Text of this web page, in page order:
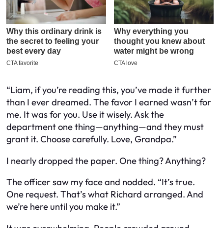
“Liam, if you’re reading this, you’ve made it further
than I ever dreamed. The favor I earned wasn’t for
me. It was for you. Use it wisely. Ask the
department one thing—anything—and they must
grant it. Choose carefully. Love, Grandpa.”
I nearly dropped the paper. One thing? Anything?
The officer saw my face and nodded. “It’s true.
One request. That’s what Richard arranged. And
we’re here until you make it.”